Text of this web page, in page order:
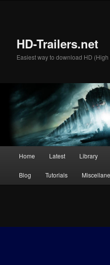
HD-Trailers.net
Easiest way to download HD
Home Latest Library
Blog Tutorials